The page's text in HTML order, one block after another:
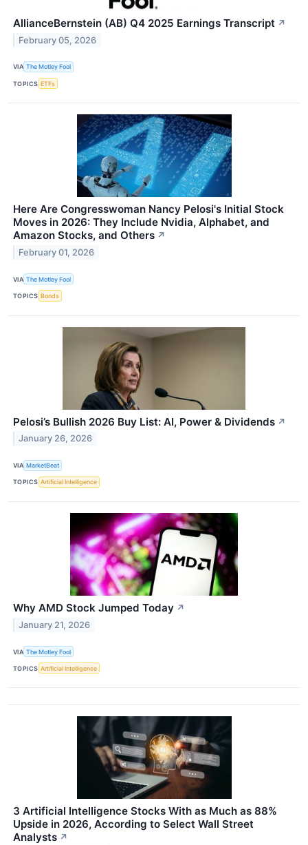
AllianceBernstein (AB) Q4 2025 Earnings Transcript ↗
February 05, 2026
VIA The Motley Fool
TOPICS ETFs
Here Are Congresswoman Nancy Pelosi's Initial Stock
Moves in 2026: They Include Nvidia, Alphabet, and
Amazon Stocks, and Others ↗
February 01, 2026
VIA The Motley Fool
TOPICS Bonds
Pelosi’s Bullish 2026 Buy List: AI, Power & Dividends ↗
January 26, 2026
VIA MarketBeat
TOPICS Artificial Intelligence
Why AMD Stock Jumped Today ↗
January 21, 2026
VIA The Motley Fool
TOPICS Artificial Intelligence
3 Artificial Intelligence Stocks With as Much as 88%
Upside in 2026, According to Select Wall Street
Analysts ↗